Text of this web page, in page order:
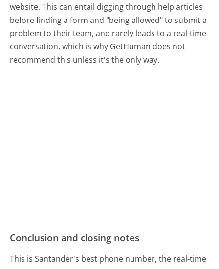
website. This can entail digging through help articles
before finding a form and "being allowed" to submit a
problem to their team, and rarely leads to a real-time
conversation, which is why GetHuman does not
recommend this unless it's the only way.
Conclusion and closing notes
This is Santander's best phone number, the real-time